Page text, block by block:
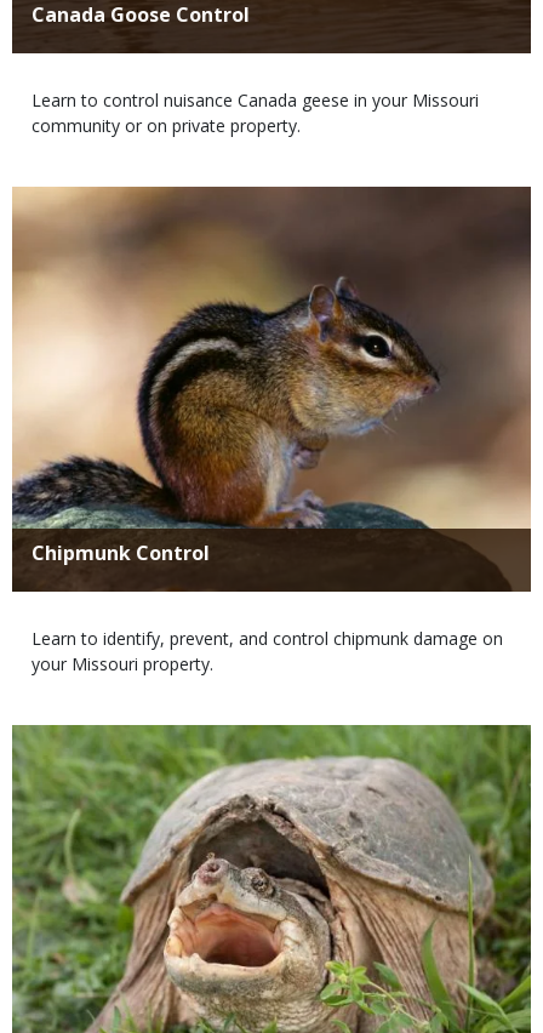
Title
Canada Goose Control
Body
Learn to control nuisance Canada geese in your Missouri
community or on private property.
Media
Title
Chipmunk Control
Body
Learn to identify, prevent, and control chipmunk damage on
your Missouri property.
Media